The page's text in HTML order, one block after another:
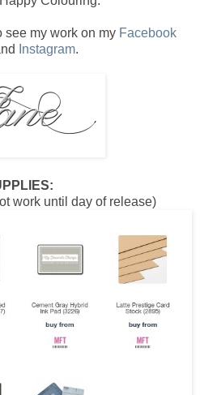
see my work on my Facebook
Instagram.
work until day of release)